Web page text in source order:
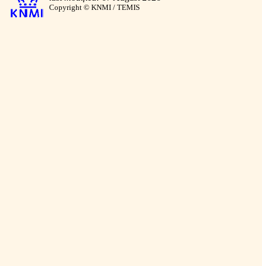
Copyright © KNMI / TEMIS